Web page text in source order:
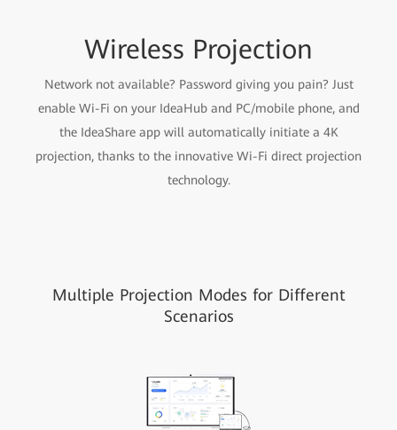
Wireless Projection
Network not available? Password giving you pain? Just
enable Wi-Fi on your IdeaHub and PC/mobile phone, and
the IdeaShare app will automatically initiate a 4K
projection, thanks to the innovative Wi-Fi direct projection
technology.
Multiple Projection Modes for Different
Scenarios